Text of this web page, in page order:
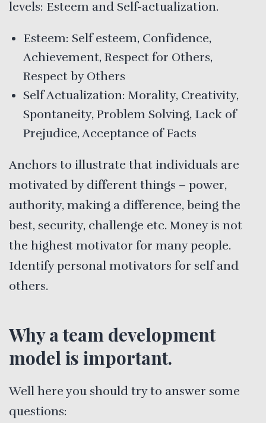
levels: Esteem and Self-actualization.
Esteem: Self esteem, Confidence,
Achievement, Respect for Others,
Respect by Others
Self Actualization: Morality, Creativity,
Spontaneity, Problem Solving, Lack of
Prejudice, Acceptance of Facts
Anchors to illustrate that individuals are
motivated by different things – power,
authority, making a difference, being the
best, security, challenge etc. Money is not
the highest motivator for many people.
Identify personal motivators for self and
others.
Why a team development
model is important.
Well here you should try to answer some
questions: